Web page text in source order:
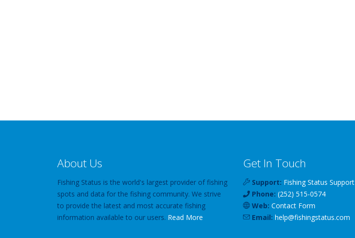
About Us
Fishing Status is the world's largest provider of fishing
spots and data for the fishing community. We strive
to provide the latest and most accurate fishing
information available to our users. Read More
Get In Touch
Support: Fishing Status Support
Phone: (252) 515-0574
Web: Contact Form
Email: help@fishingstatus.com